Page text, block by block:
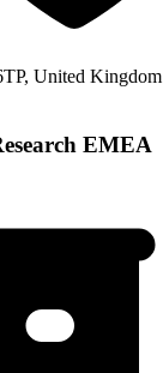
United Kingdom
EMEA